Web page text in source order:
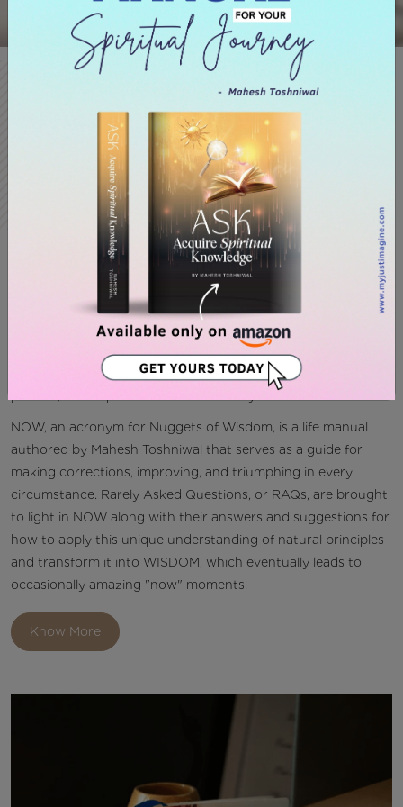
Best SellingAuthor
Mahesh Toshniwal's books WOW (Words of Wisdom) and its
Hindi adaption Titled ‘Waah’ and along with his recent
bestseller called NOW, serve as the foundation for all of his
WOW and WAH state that simply asking and believing won't
make your goals come true, one needs to explore in-depth
the concept of ‘Word-Picture-Mind’, aptly coined by
Mr.Toshniwal, which says that words are seeds, which when
NOW, an acronym for Nuggets of Wisdom, is a life manual
authored by Mahesh Toshniwal that serves as a guide for
making corrections, improving, and triumphing in every
circumstance. Rarely Asked Questions, or RAQs, are brought
to light in NOW along with their answers and suggestions for
how to apply this unique understanding of natural principles
and transform it into WISDOM, which eventually leads to
occasionally amazing "now" moments.
Know More